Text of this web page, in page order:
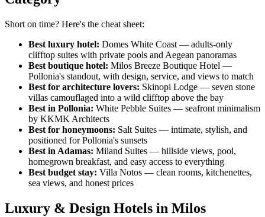
Short on time? Here's the cheat sheet:
Best luxury hotel: Domes White Coast — adults-only
clifftop suites with private pools and Aegean panoramas
Best boutique hotel: Milos Breeze Boutique Hotel —
Pollonia's standout, with design, service, and views to match
Best for architecture lovers: Skinopi Lodge — seven stone
villas camouflaged into a wild clifftop above the bay
Best in Pollonia: White Pebble Suites — seafront minimalism
by KKMK Architects
Best for honeymoons: Salt Suites — intimate, stylish, and
positioned for Pollonia's sunsets
Best in Adamas: Miland Suites — hillside views, pool,
homegrown breakfast, and easy access to everything
Best budget stay: Villa Notos — clean rooms, kitchenettes,
sea views, and honest prices
Luxury & Design Hotels in Milos